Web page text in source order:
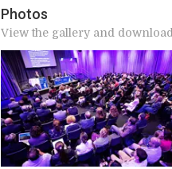
Photos
View the gallery and download